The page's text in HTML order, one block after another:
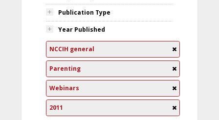
Publication Type
Year Published
NCCIH general
Parenting
Webinars
2011